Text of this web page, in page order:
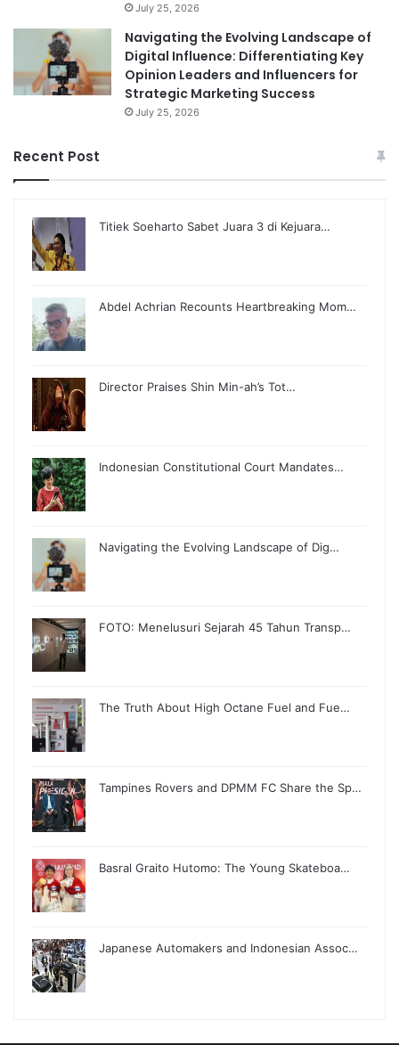
July 25, 2026
Navigating the Evolving Landscape of
Digital Influence: Differentiating Key
Opinion Leaders and Influencers for
Strategic Marketing Success
July 25, 2026
Recent Post
Titiek Soeharto Sabet Juara 3 di Kejuara…
Abdel Achrian Recounts Heartbreaking Mom…
Director Praises Shin Min-ah’s Tot…
Indonesian Constitutional Court Mandates…
Navigating the Evolving Landscape of Dig…
FOTO: Menelusuri Sejarah 45 Tahun Transp…
The Truth About High Octane Fuel and Fue…
Tampines Rovers and DPMM FC Share the Sp…
Basral Graito Hutomo: The Young Skateboa…
Japanese Automakers and Indonesian Assoc…